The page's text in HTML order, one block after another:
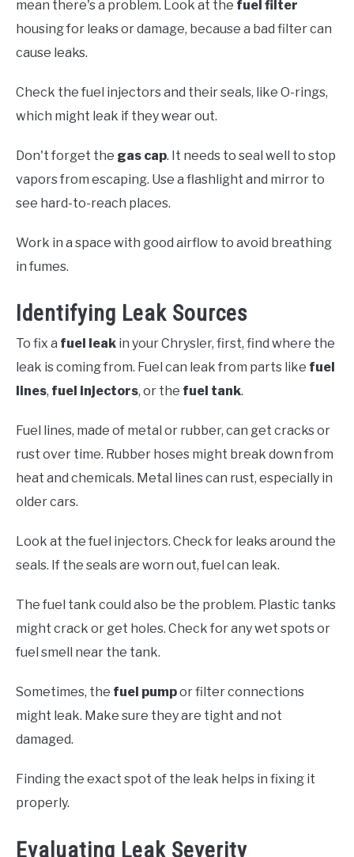
mean there's a problem. Look at the fuel filter
housing for leaks or damage, because a bad filter can
cause leaks.
Check the fuel injectors and their seals, like O-rings,
which might leak if they wear out.
Don't forget the gas cap. It needs to seal well to stop
vapors from escaping. Use a flashlight and mirror to
see hard-to-reach places.
Work in a space with good airflow to avoid breathing
in fumes.
Identifying Leak Sources
To fix a fuel leak in your Chrysler, first, find where the
leak is coming from. Fuel can leak from parts like fuel
lines, fuel injectors, or the fuel tank.
Fuel lines, made of metal or rubber, can get cracks or
rust over time. Rubber hoses might break down from
heat and chemicals. Metal lines can rust, especially in
older cars.
Look at the fuel injectors. Check for leaks around the
seals. If the seals are worn out, fuel can leak.
The fuel tank could also be the problem. Plastic tanks
might crack or get holes. Check for any wet spots or
fuel smell near the tank.
Sometimes, the fuel pumpor filter connections
might leak. Make sure they are tight and not
damaged.
Finding the exact spot of the leak helps in fixing it
properly.
Evaluating Leak Severity